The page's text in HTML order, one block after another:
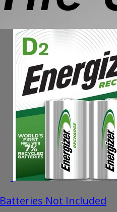
Batteries Not Included